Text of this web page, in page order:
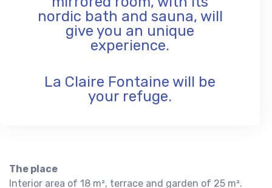
nordic bath and sauna, will
give you an unique
experience.
La Claire Fontaine will be
your refuge.
The place
Interior area of 18 m², terrace and garden of 25 m².